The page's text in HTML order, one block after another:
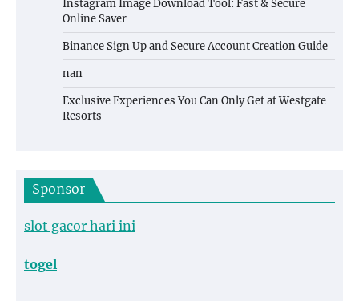
Instagram Image Download Tool: Fast & Secure
Online Saver
Binance Sign Up and Secure Account Creation Guide
nan
Exclusive Experiences You Can Only Get at Westgate
Resorts
Sponsor
slot gacor hari ini
togel